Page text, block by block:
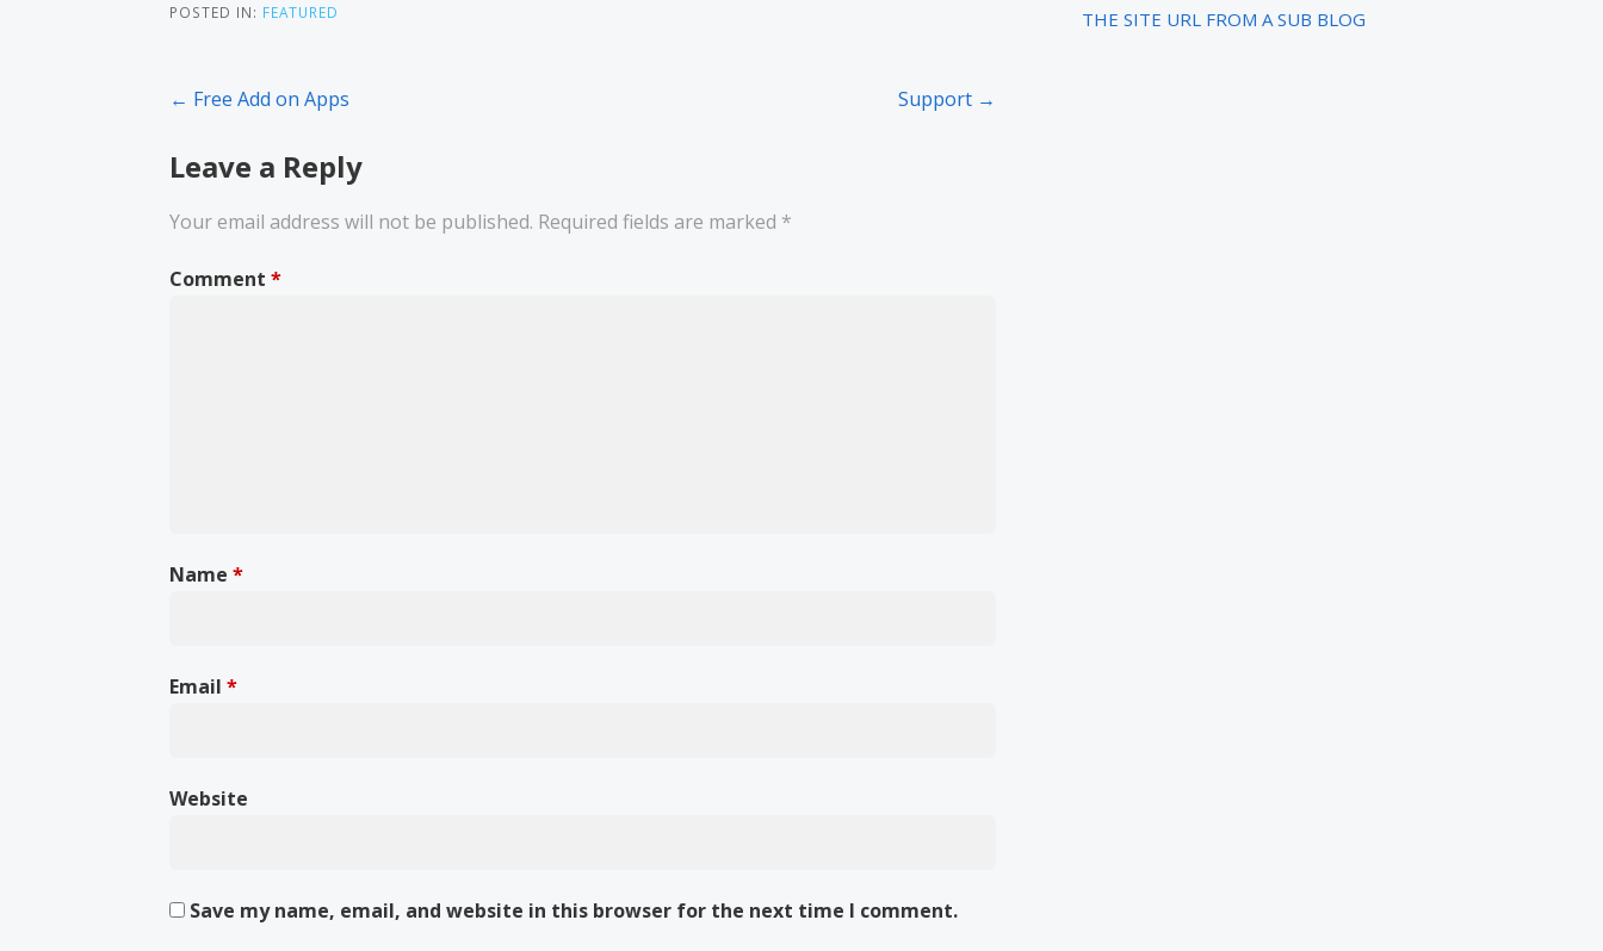
POSTED IN: FEATURED
← Free Add on Apps Support →
Leave a Reply
Your email address will not be published. Required fields are marked *
Comment *
Name *
Email *
Website
Save my name, email, and website in this browser for the next time I comment.
THE SITE URL FROM A SUB BLOG